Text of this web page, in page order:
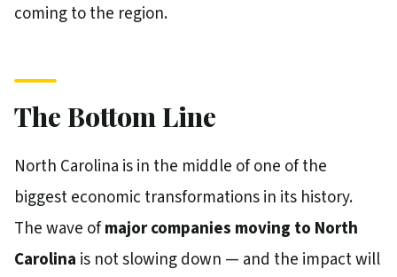
coming to the region.
The Bottom Line
North Carolina is in the middle of one of the
biggest economic transformations in its history.
The wave ofmajor companies moving to North
Carolina is not slowing down — and the impact will